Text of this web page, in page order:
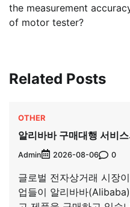
the measurement
of motor tester?
Related Posts
OTHER
알리바바 구매대행 서비
Admin 2026-08-06 0
글로벌 전자상거래 시장
업들이 알리바바